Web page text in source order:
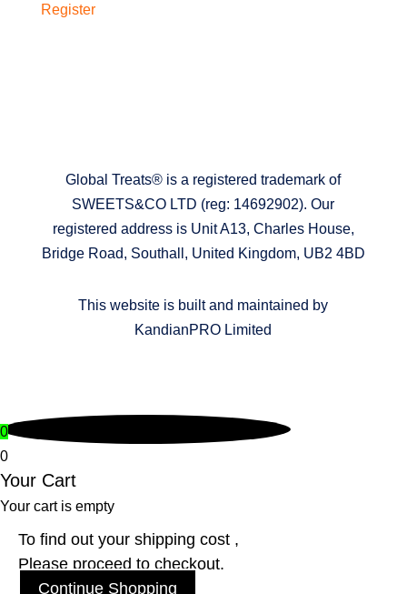
Register
Global Treats® is a registered trademark of
SWEETS&CO LTD (reg: 14692902). Our
registered address is Unit A13, Charles House,
Bridge Road, Southall, United Kingdom, UB2 4BD
This website is built and maintained by
KandianPRO Limited
0
0
Your Cart
Your cart is empty
To find out your shipping cost ,
Please proceed to checkout.
Continue Shopping